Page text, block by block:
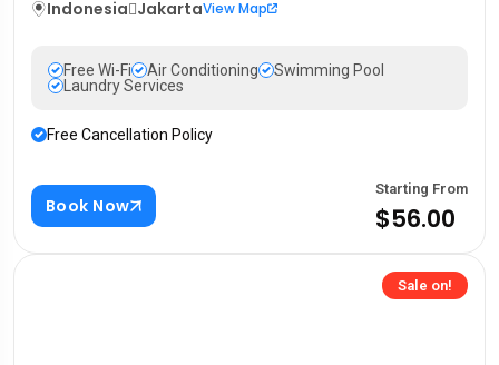
Indonesia JakartaView Map
Free Wi-Fi Air Conditioning
Swimming Pool
Laundry Services
Free Cancellation Policy
Book Now
Starting From
$56.00
Sale on!